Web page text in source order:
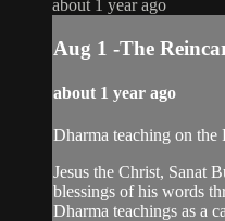
about 1 year ago
Aug 1 -The
about 1 year ago
Dharma teaching on the
Jesus the Christ, Sanat
blessings of his words
Dharma teachings as a